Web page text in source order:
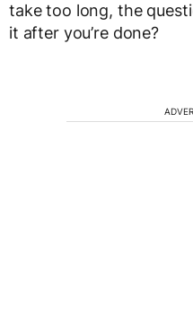
take too long, the
it after you’re done?